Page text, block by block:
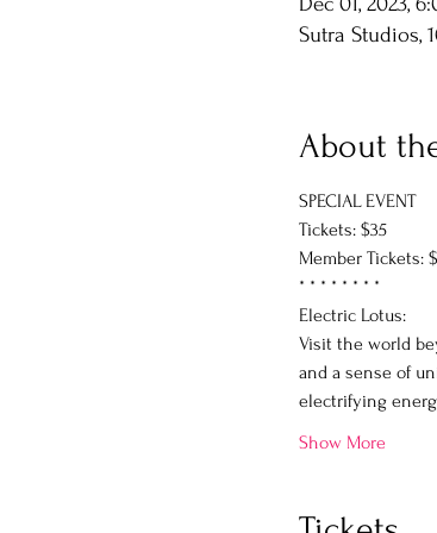
Sutra Studios,
About
SPECIAL EVENT
Tickets: $35
Member Tickets:
* * * * * * * *
Electric Lotus:
Visit the world
and a sense of
electrifying
Show More